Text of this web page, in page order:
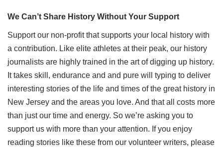
We Can’t Share History Without Your Support
Support our non-profit that supports your local history with
a contribution. Like elite athletes at their peak, our history
journalists are highly trained in the art of digging up history.
It takes skill, endurance and and pure will typing to deliver
interesting stories of the life and times of the great history in
New Jersey and the areas you love. And that all costs more
than just our time and energy. So we’re asking you to
support us with more than your attention. If you enjoy
reading stories like these from our volunteer writers, please